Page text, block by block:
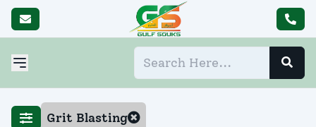
Grit Blasting